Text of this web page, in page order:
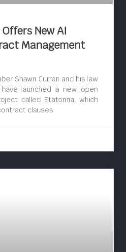
New AI
Management
Shawn Curran and his law
launched a new open
called Etatonna, which
clauses.